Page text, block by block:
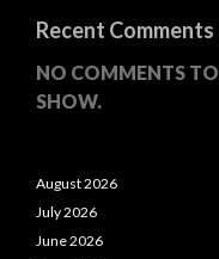
Recent Comments
NO COMMENTS TO
SHOW.
August 2026
July 2026
June 2026